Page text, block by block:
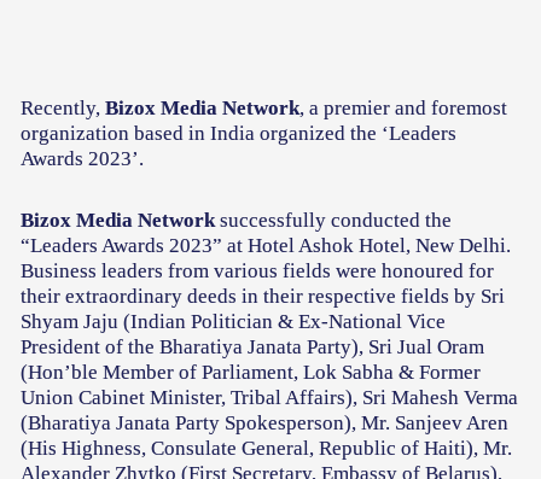
Recently,Bizox Media Network, a premier and foremost
organization based in India organized the ‘Leaders
Awards 2023’.
Bizox Media Network successfully conducted the
“Leaders Awards 2023” at Hotel Ashok Hotel, New Delhi.
Business leaders from various fields were honoured for
their extraordinary deeds in their respective fields by Sri
Shyam Jaju (Indian Politician & Ex-National Vice
President of the Bharatiya Janata Party), Sri Jual Oram
(Hon’ble Member of Parliament, Lok Sabha & Former
Union Cabinet Minister, Tribal Affairs), Sri Mahesh Verma
(Bharatiya Janata Party Spokesperson), Mr. Sanjeev Aren
(His Highness, Consulate General, Republic of Haiti), Mr.
Alexander Zhytko (First Secretary, Embassy of Belarus),